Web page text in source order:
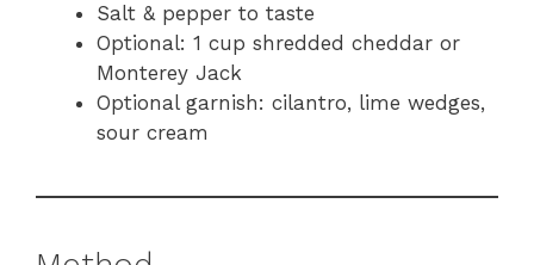
Salt & pepper to taste
Optional: 1 cup shredded cheddar or
Monterey Jack
Optional garnish: cilantro, lime wedges,
sour cream